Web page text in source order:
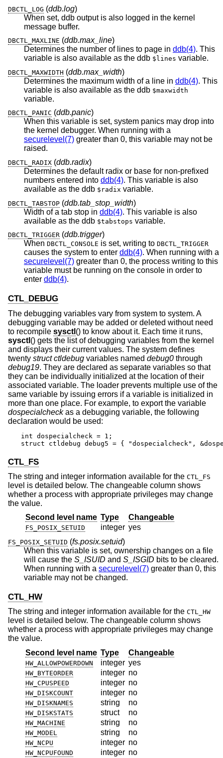
DBCTL_LOG (ddb.log)
When set, ddb output is also logged in the kernel
message buffer.
DBCTL_MAXLINE (ddb.max_line)
Determines the number of lines to page in ddb(4). This
variable is also available as the ddb $lines variable.
DBCTL_MAXWIDTH (ddb.max_width)
Determines the maximum width of a line in ddb(4). This
variable is also available as the ddb $maxwidth
variable.
DBCTL_PANIC (ddb.panic)
When this variable is set, system panics may drop into
the kernel debugger. When running with a
securelevel(7) greater than 0, this variable may not be
raised.
DBCTL_RADIX (ddb.radix)
Determines the default radix or base for non-prefixed
numbers entered into ddb(4). This variable is also
available as the ddb $radix variable.
DBCTL_TABSTOP (ddb.tab_stop_width)
Width of a tab stop in ddb(4). This variable is also
available as the ddb $tabstops variable.
DBCTL_TRIGGER (ddb.trigger)
When DBCTL_CONSOLE is set, writing to DBCTL_TRIGGER
causes the system to enter ddb(4). When running with a
securelevel(7) greater than 0, the process writing to this
variable must be running on the console in order to
enter ddb(4).
CTL_DEBUG
The debugging variables vary from system to system. A
debugging variable may be added or deleted without need
to recompile sysctl () to know about it. Each time it runs,
sysctl () gets the list of debugging variables from the kernel
and displays their current values. The system defines
twenty struct ctldebug variables named debug0 through
debug19. They are declared as separate variables so that
they can be individually initialized at the location of their
associated variable. The loader prevents multiple use of the
same variable by issuing errors if a variable is initialized in
more than one place. For example, to export the variable
dospecialcheckas a debugging variable, the following
declaration would be used:
int dospecialcheck = 1;
struct ctldebug debug5 = { "dospecialcheck",
CTL_FS
The string and integer information available for the CTL_FS
level is detailed below. The changeable column shows
whether a process with appropriate privileges may change
the value.
Second level name Type Changeable
FS_POSIX_SETUID integer yes
FS_POSIX_SETUID (fs.posix.setuid)
When this variable is set, ownership changes on a file
will cause the S_ISUID and S_ISGID bits to be cleared.
When running with a securelevel(7) greater than 0, this
variable may not be changed.
CTL_HW
The string and integer information available for the CTL_HW
level is detailed below. The changeable column shows
whether a process with appropriate privileges may change
the value.
Second level name Type Changeable
HW_ALLOWPOWERDOWN integer yes
HW_BYTEORDER integer no
HW_CPUSPEED integer no
HW_DISKCOUNT integer no
HW_DISKNAMES string no
HW_DISKSTATS struct no
HW_MACHINE string no
HW_MODEL string no
HW_NCPU integer no
HW_NCPUFOUND integer no